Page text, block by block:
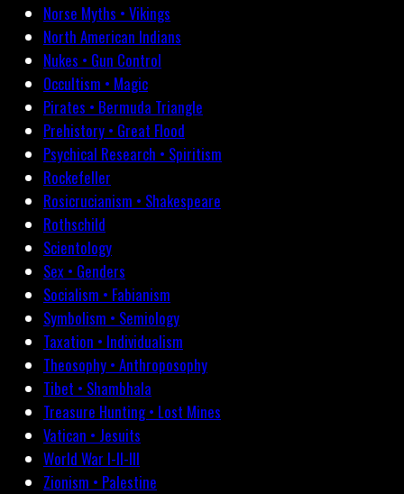
Norse Myths • Vikings
North American Indians
Nukes • Gun Control
Occultism • Magic
Pirates • Bermuda Triangle
Prehistory • Great Flood
Psychical Research • Spiritism
Rockefeller
Rosicrucianism • Shakespeare
Rothschild
Scientology
Sex • Genders
Socialism • Fabianism
Symbolism • Semiology
Taxation • Individualism
Theosophy • Anthroposophy
Tibet • Shambhala
Treasure Hunting • Lost Mines
Vatican • Jesuits
World War I-II-III
Zionism • Palestine